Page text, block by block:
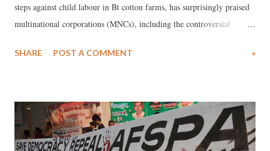
steps against child labour in Bt cotton farms, has surprisingly praised
multinational corporations (MNCs), including the controversial
said, efforts by “Bayer, Monsanto, Du Pont and few local companies
SHARE POST A COMMENT »